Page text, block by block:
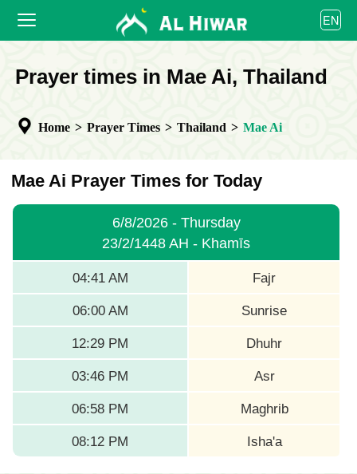
CALENDAR
COOPERATE
EN
العربية
বাংলা
bahasa Indonesia
Prayer times in Mae Ai, Thailand
Home > Prayer Times > Thailand > Mae Ai
Mae Ai Prayer Times for Today
6/8/2026 - Thursday
23/2/1448 AH - Khamīs
04:41 AM Fajr
06:00 AM Sunrise
12:29 PM Dhuhr
03:46 PM Asr
06:58 PM Maghrib
08:12 PM Isha'a